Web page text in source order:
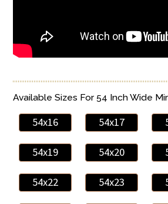
Available Sizes For 54 Inch Wide
54x16 54x17
54x19 54x20
54x22 54x23